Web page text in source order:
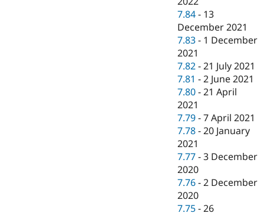
7.84 - 13
December 2021
7.83 - 1 December
2021
7.82 -21 July 2021
7.81 -2 June 2021
7.80 -21 April
2021
7.79 -7 April 2021
7.78 -20 January
2021
7.77 -3 December
2020
7.76 -2 December
2020
7.75 -26